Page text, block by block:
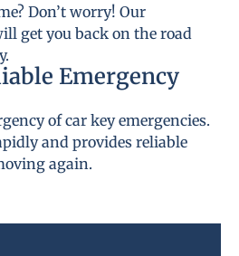
Don’t worry! Our
get you back on the road
Emergency
of car key emergencies.
and provides reliable
again.